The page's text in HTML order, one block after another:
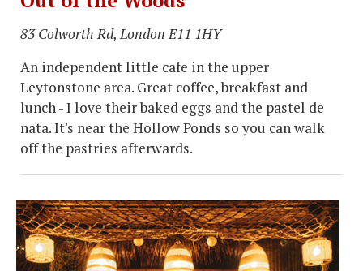
83 Colworth Rd, London E11 1HY
An independent little cafe in the upper
Leytonstone area. Great coffee, breakfast and
lunch - I love their baked eggs and the pastel de
nata. It's near the Hollow Ponds so you can walk
off the pastries afterwards.